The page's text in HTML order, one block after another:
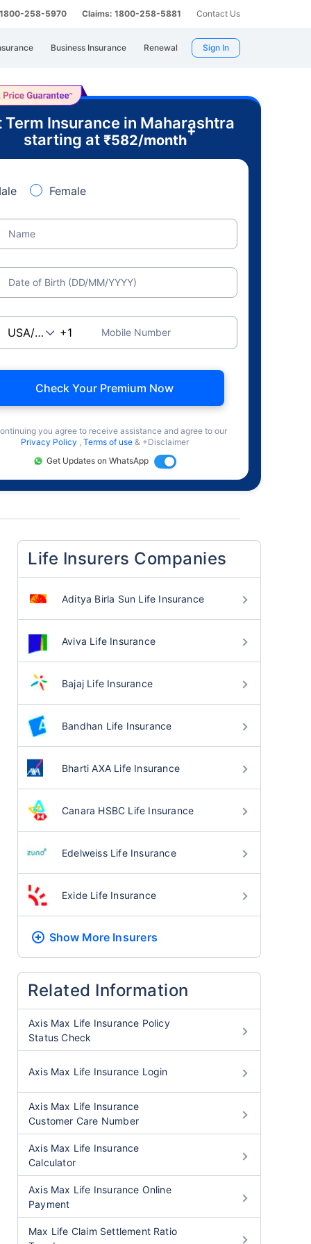
258-5970 Claims: 1800-258-5881 Contact Us
Business Insurance Renewal Sign In
Term Insurance in Maharashtra
starting at ₹582/month
+
Female
Name
Date of Birth (DD/MM/YYYY)
Mobile Number
Check Your Premium Now
you agree to receive assistance and agree to our
Privacy Policy , Terms of use & +Disclaimer
Get Updates on WhatsApp
Life Insurers Companies
Aditya Birla Sun Life Insurance
Aviva Life Insurance
Bajaj Life Insurance
Bandhan Life Insurance
Bharti AXA Life Insurance
Canara HSBC Life Insurance
Edelweiss Life Insurance
Exide Life Insurance
Show More Insurers
Related Information
Axis Max Life Insurance Policy
Status Check
Axis Max Life Insurance Login
Axis Max Life Insurance
Customer Care Number
Axis Max Life Insurance
Calculator
Axis Max Life Insurance Online
Payment
Max Life Claim Settlement Ratio